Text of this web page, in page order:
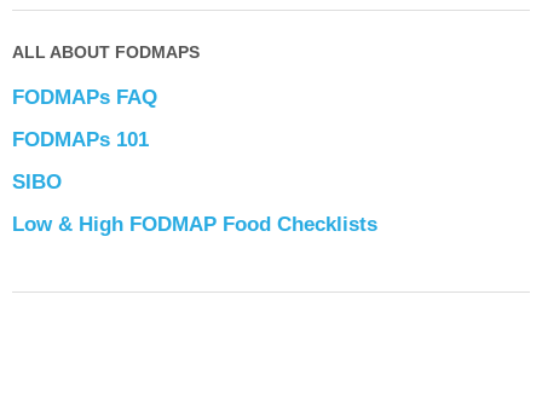
ALL ABOUT FODMAPS
FODMAPs FAQ
FODMAPs 101
SIBO
Low & High FODMAP Food Checklists